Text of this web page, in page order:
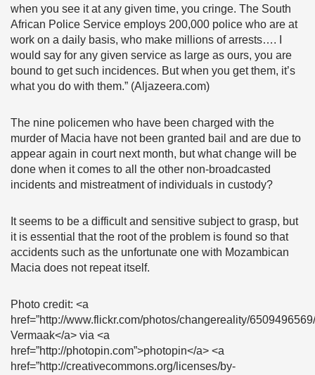
when you see it at any given time, you cringe. The South
African Police Service employs 200,000 police who are at
work on a daily basis, who make millions of arrests…. I
would say for any given service as large as ours, you are
bound to get such incidences. But when you get them, it’s
what you do with them.” (Aljazeera.com)
The nine policemen who have been charged with the
murder of Macia have not been granted bail and are due to
appear again in court next month, but what change will be
done when it comes to all the other non-broadcasted
incidents and mistreatment of individuals in custody?
It seems to be a difficult and sensitive subject to grasp, but
it is essential that the root of the problem is found so that
accidents such as the unfortunate one with Mozambican
Macia does not repeat itself.
Photo credit: <a
href=”http://www.flickr.com/photos/changereality/
Vermaak</a> via <a
href=”http://photopin.com”>photopin</a> <a
href=”http://creativecommons.org/licenses/by-